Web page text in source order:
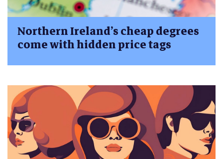
Northern Ireland’s cheap degrees
come with hidden price tags